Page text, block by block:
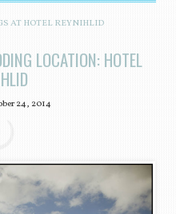
AT HOTEL REYNIHLID
LOCATION: HOTEL
24, 2014